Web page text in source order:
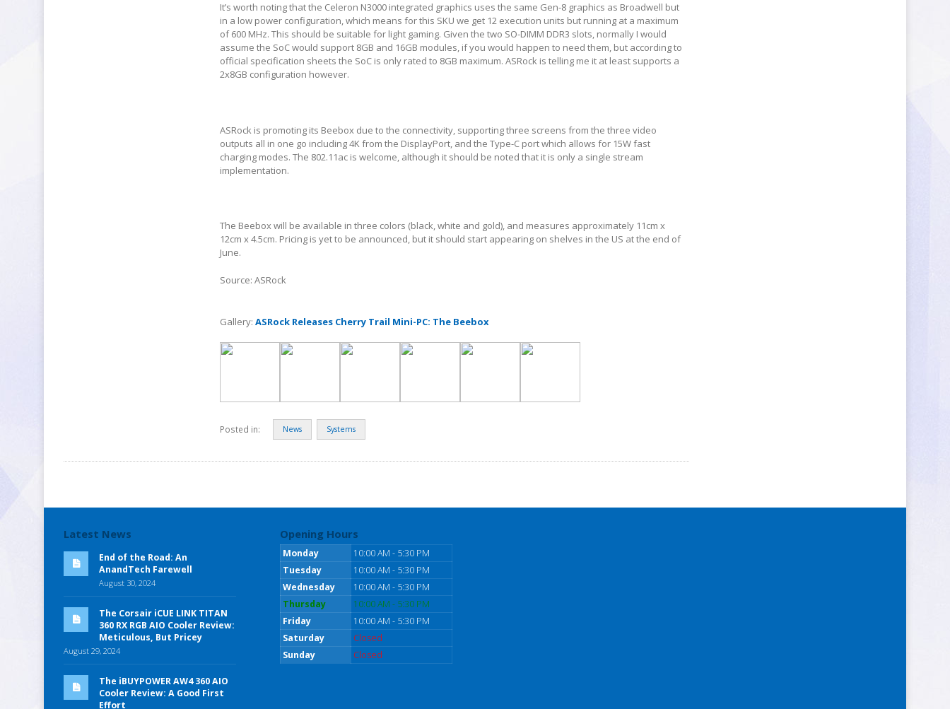
It’s worth noting that the Celeron N3000 integrated graphics uses the same Gen-8 graphics as Broadwell but
in a low power configuration, which means for this SKU we get 12 execution units but running at a maximum
of 600 MHz. This should be suitable for light gaming. Given the two SO-DIMM DDR3 slots, normally I would
assume the SoC would support 8GB and 16GB modules, if you would happen to need them, but according to
official specification sheets the SoC is only rated to 8GB maximum. ASRock is telling me it at least supports a
2x8GB configuration however.
ASRock is promoting its Beebox due to the connectivity, supporting three screens from the three video
outputs all in one go including 4K from the DisplayPort, and the Type-C port which allows for 15W fast
charging modes. The 802.11ac is welcome, although it should be noted that it is only a single stream
implementation.
The Beebox will be available in three colors (black, white and gold), and measures approximately 11cm x
12cm x 4.5cm. Pricing is yet to be announced, but it should start appearing on shelves in the US at the end of
June.
Source: ASRock
Gallery:ASRock Releases Cherry Trail Mini-PC: The Beebox
Posted in: News Systems
Latest News
End of the Road: An
AnandTech Farewell
August 30, 2024
The Corsair iCUE LINK TITAN
360 RX RGB AIO Cooler Review:
Meticulous, But Pricey
August 29, 2024
The iBUYPOWER AW4 360 AIO
Cooler Review: A Good First
Effort
Opening Hours
Monday
10:00 AM - 5:30 PM
Tuesday
10:00 AM - 5:30 PM
Wednesday
10:00 AM - 5:30 PM
Thursday
10:00 AM - 5:30 PM
Friday
10:00 AM - 5:30 PM
Saturday
Closed
Sunday
Closed